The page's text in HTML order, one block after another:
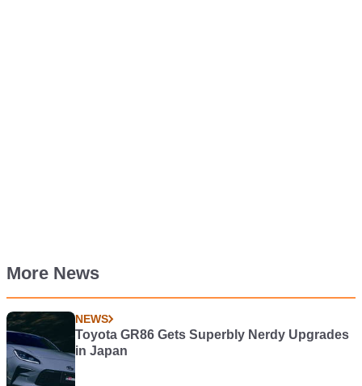
More News
NEWS
Toyota GR86 Gets Superbly Nerdy Upgrades
in Japan